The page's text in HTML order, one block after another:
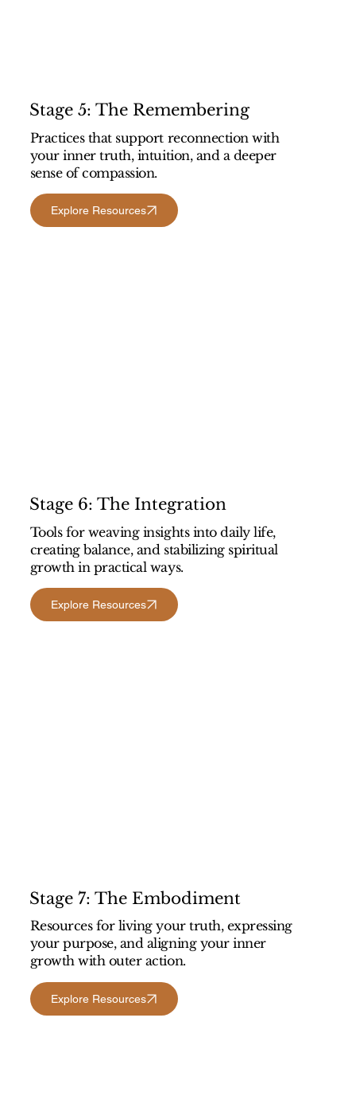
Stage 5: The Remembering
Practices that support reconnection with
your inner truth, intuition, and a deeper
sense of compassion.
Explore Resources
Stage 6: The Integration
Tools for weaving insights into daily life,
creating balance, and stabilizing spiritual
growth in practical ways.
Explore Resources
Stage 7: The Embodiment
Resources for living your truth, expressing
your purpose, and aligning your inner
growth with outer action.
Explore Resources